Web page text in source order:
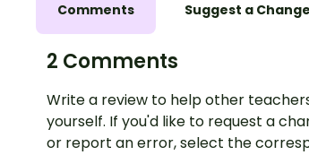
Comments Suggest a Change
2 Comments
Write a review to help other
yourself. If you'd like to request a
or report an error, select the